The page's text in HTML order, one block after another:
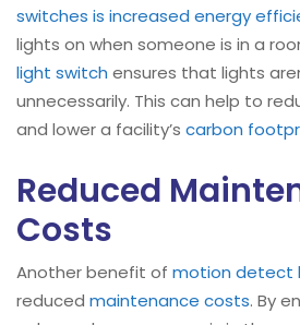
switches is increased energy
lights on when someone is in a
light switch ensures that lights
unnecessarily. This can help to
and lower a facility’s carbon
Reduced
Costs
Another benefit of motion detect
reduced maintenance costs. By